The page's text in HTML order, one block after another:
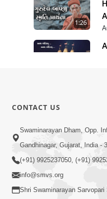
1:26
11:20
CONTACT US
Swaminarayan Dham, Opp.
Gandhinagar, Gujarat, India -
(+91) 9925237050, (+91)
info@smvs.org
Shri Swaminarayan